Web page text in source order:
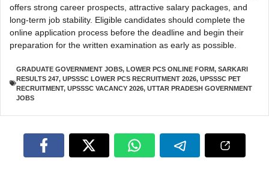
offers strong career prospects, attractive salary packages, and
long-term job stability. Eligible candidates should complete the
online application process before the deadline and begin their
preparation for the written examination as early as possible.
GRADUATE GOVERNMENT JOBS, LOWER PCS ONLINE FORM, SARKARI
RESULTS 247, UPSSSC LOWER PCS RECRUITMENT 2026, UPSSSC PET
RECRUITMENT, UPSSSC VACANCY 2026, UTTAR PRADESH GOVERNMENT
JOBS